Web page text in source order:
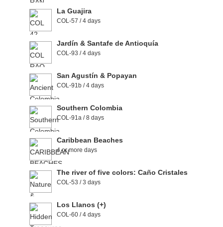
La Guajira
COL-57 / 4 days
Jardín & Santafe de Antioquía
COL-93 / 4 days
San Agustín & Popayan
COL-91b / 4 days
Southern Colombia
COL-91a / 8 days
Caribbean Beaches
4 or more days
The river of five colors: Caño Cristales
COL-53 / 3 days
Los Llanos (+)
COL-60 / 4 days